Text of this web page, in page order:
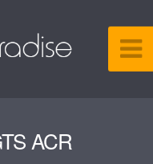
ACR